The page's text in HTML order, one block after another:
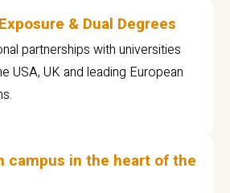
& Dual Degrees
partnerships with universities
USA, UK and leading European
campus in the heart of the